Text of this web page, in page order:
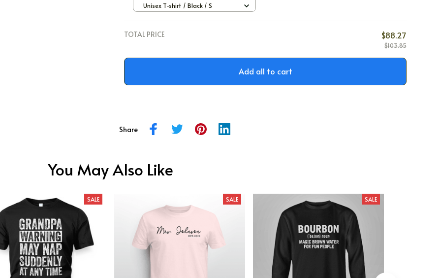
Unisex T-shirt / Black / S
TOTAL PRICE $88.27
$103.85
Add all to cart
Share
You May Also Like
SALE SALE SALE